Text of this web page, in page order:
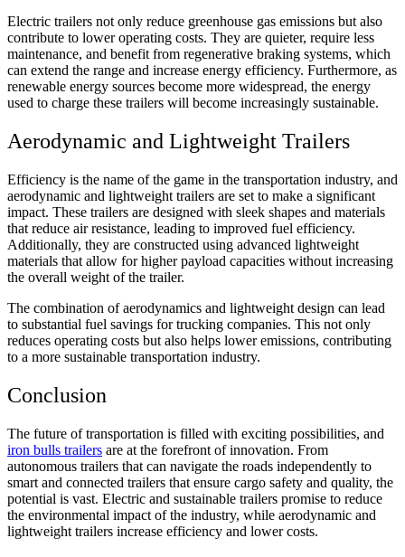
Electric trailers not only reduce greenhouse gas emissions but also
contribute to lower operating costs. They are quieter, require less
maintenance, and benefit from regenerative braking systems, which
can extend the range and increase energy efficiency. Furthermore, as
renewable energy sources become more widespread, the energy
used to charge these trailers will become increasingly sustainable.
Aerodynamic and Lightweight Trailers
Efficiency is the name of the game in the transportation industry, and
aerodynamic and lightweight trailers are set to make a significant
impact. These trailers are designed with sleek shapes and materials
that reduce air resistance, leading to improved fuel efficiency.
Additionally, they are constructed using advanced lightweight
materials that allow for higher payload capacities without increasing
the overall weight of the trailer.
The combination of aerodynamics and lightweight design can lead
to substantial fuel savings for trucking companies. This not only
reduces operating costs but also helps lower emissions, contributing
to a more sustainable transportation industry.
Conclusion
The future of transportation is filled with exciting possibilities, and
iron bulls trailers are at the forefront of innovation. From
autonomous trailers that can navigate the roads independently to
smart and connected trailers that ensure cargo safety and quality, the
potential is vast. Electric and sustainable trailers promise to reduce
the environmental impact of the industry, while aerodynamic and
lightweight trailers increase efficiency and lower costs.